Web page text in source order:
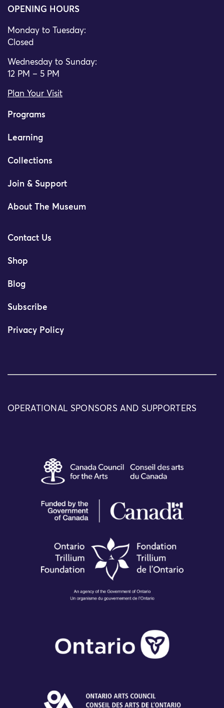
OPENING HOURS
Monday to Tuesday:
Closed
Wednesday to Sunday:
12 PM – 5 PM
Plan Your Visit
Programs
Learning
Collections
Join & Support
About The Museum
Contact Us
Shop
Blog
Subscribe
Privacy Policy
OPERATIONAL SPONSORS AND SUPPORTERS